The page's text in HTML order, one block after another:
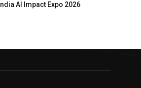
India AI Impact Expo 2026